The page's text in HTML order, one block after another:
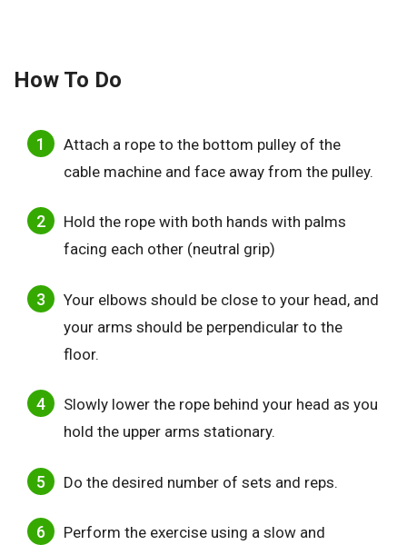
How To Do
Attach a rope to the bottom pulley of the
cable machine and face away from the pulley.
Hold the rope with both hands with palms
facing each other (neutral grip)
Your elbows should be close to your head, and
your arms should be perpendicular to the
floor.
Slowly lower the rope behind your head as you
hold the upper arms stationary.
Do the desired number of sets and reps.
Perform the exercise using a slow and